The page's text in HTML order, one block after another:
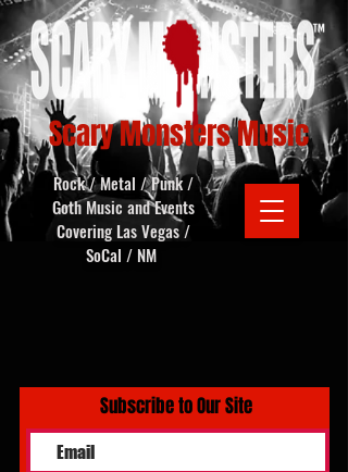
Scary Monsters Music
Rock / Metal / Punk /
Goth Music and Events
Covering Las Vegas /
SoCal / NM
Subscribe to Our Site